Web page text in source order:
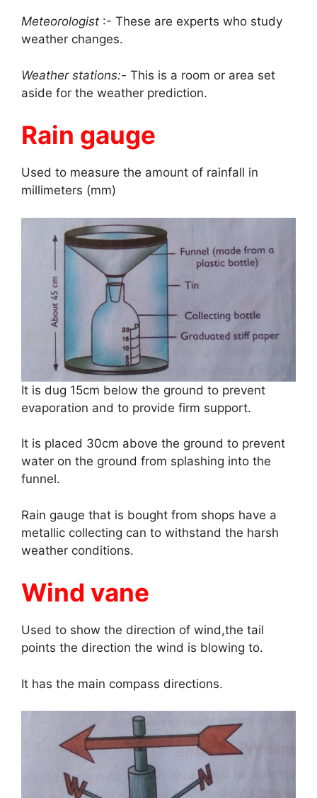
Meteorologist :- These are experts who study
weather changes.
Weather stations:- This is a room or area set
aside for the weather prediction.
Rain gauge
Used to measure the amount of rainfall in
millimeters (mm)
It is dug 15cm below the ground to prevent
evaporation and to provide firm support.
It is placed 30cm above the ground to prevent
water on the ground from splashing into the
funnel.
Rain gauge that is bought from shops have a
metallic collecting can to withstand the harsh
weather conditions.
Wind vane
Used to show the direction of wind,the tail
points the direction the wind is blowing to.
It has the main compass directions.